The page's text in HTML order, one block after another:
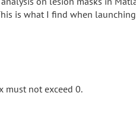
is what I find when
must not exceed 0.